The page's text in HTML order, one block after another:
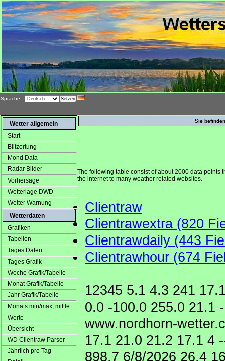
Sprache:
Wetter allgemein
Start
Blitzortung
Mond Data
Radar Bilder
Vorhersage
Wetterlage DWD
Wetter Warnung
Wetterdaten
Grafiken
Tabellen
Tages Daten
Tages Grafik
Woche Grafik/Tabelle
Monat Grafik/Tabelle
Jahr Grafik/Tabelle
Monats min/max, mittle
Werte
Übersicht
WD Clientraw Parser
Jährlich pro Tag
Sie
The following table consist of about 2000 data points
the internet to many weather related websites.
Clientraw
Clientrawextra (820
Clientrawdaily (443
Clientrawhour (674
12345 5.1 4.3 241
0.0 -100.0 255.0 21.1
www.nordhorn-
17.1 21.0 21.2 17.1 4
898.7 6/8/2026 26.4